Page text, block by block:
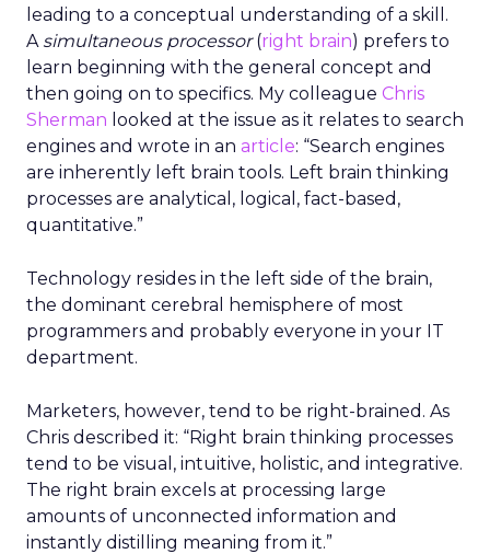
leading to a conceptual understanding of a skill.
A simultaneous processor(right brain) prefers to
learn beginning with the general concept and
then going on to specifics. My colleague Chris
Sherman looked at the issue as it relates to search
engines and wrote in an article: “Search engines
are inherently left brain tools. Left brain thinking
processes are analytical, logical, fact-based,
quantitative.”
Technology resides in the left side of the brain,
the dominant cerebral hemisphere of most
programmers and probably everyone in your IT
department.
Marketers, however, tend to be right-brained. As
Chris described it: “Right brain thinking processes
tend to be visual, intuitive, holistic, and integrative.
The right brain excels at processing large
amounts of unconnected information and
instantly distilling meaning from it.”